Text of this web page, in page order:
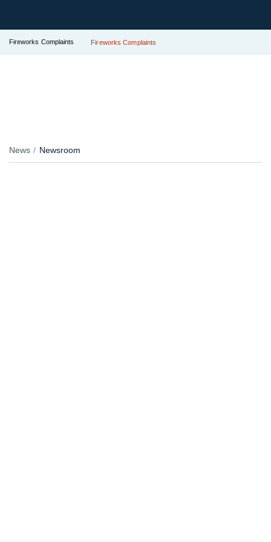
Fireworks Complaints Fireworks Complaints
News Newsroom